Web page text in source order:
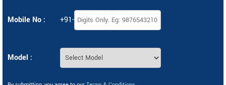
Mobile No : +91-
Model :